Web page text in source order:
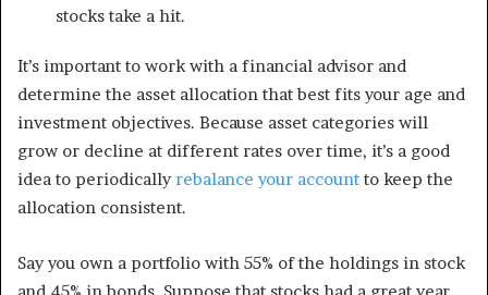
stocks take a hit.
It’s important to work with a financial advisor and
determine the asset allocation that best fits your age and
investment objectives. Because asset categories will
grow or decline at different rates over time, it’s a good
idea to periodicallyrebalance your account to keep the
allocation consistent.
Say you own a portfolio with 55% of the holdings in stock